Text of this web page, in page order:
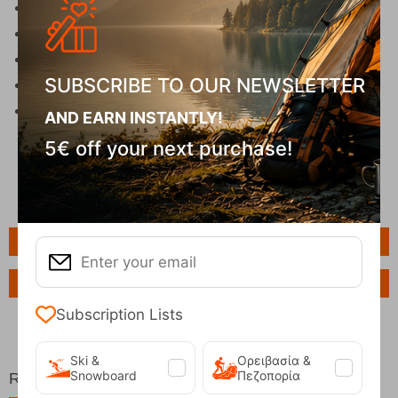
3 x AAA batteries
Adjustable headstrap
Powered by 3x AAA Alkaline Batteries
Weight: 110g
Dimensions: (L) 10.16㎝ X (W) 3.91㎝ X (H) 6.10
Features
Ask a Question
Related Products
SUBSCRIBE TO OUR NEWSLETTER
AND EARN INSTANTLY!
5€ off your next purchase!
Subscription Lists
Ski &
Snowboard
Ορειβασία &
Πεζοπορία